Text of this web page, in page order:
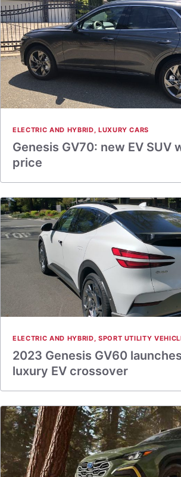
ELECTRIC AND HYBRID, LUXURY CARS
Genesis GV70: new EV SUV
price
ELECTRIC AND HYBRID, SPORT UTILITY
2023 Genesis GV60
luxury EV crossover